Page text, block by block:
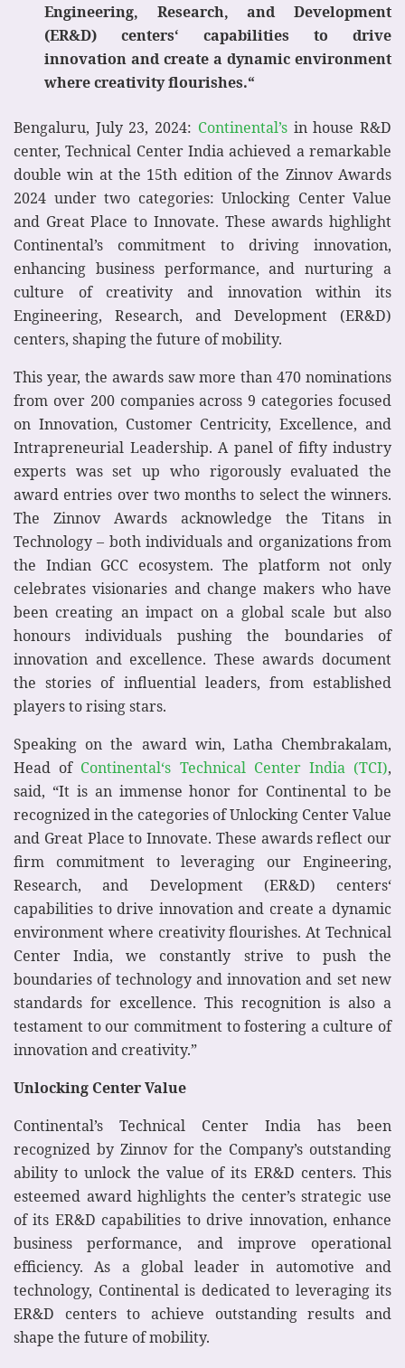
Engineering, Research, and Development
(ER&D) centers‘ capabilities to drive
innovation and create a dynamic environment
where creativity flourishes.“
Bengaluru, July 23, 2024: Continental’sin house R&D
center, Technical Center India achieved a remarkable
double win at the 15th edition of the Zinnov Awards
2024 under two categories: Unlocking Center Value
and Great Place to Innovate. These awards highlight
Continental’s commitment to driving innovation,
enhancing business performance, and nurturing a
culture of creativity and innovation within its
Engineering, Research, and Development (ER&D)
centers, shaping the future of mobility.
This year, the awards saw more than 470 nominations
from over 200 companies across 9 categories focused
on Innovation, Customer Centricity, Excellence, and
Intrapreneurial Leadership. A panel of fifty industry
experts was set up who rigorously evaluated the
award entries over two months to select the winners.
The Zinnov Awards acknowledge the Titans in
Technology – both individuals and organizations from
the Indian GCC ecosystem. The platform not only
celebrates visionaries and change makers who have
been creating an impact on a global scale but also
honours individuals pushing the boundaries of
innovation and excellence. These awards document
the stories of influential leaders, from established
players to rising stars.
Speaking on the award win, Latha Chembrakalam,
Head of Continental‘s Technical Center India (TCI),
said, “It is an immense honor for Continental to be
recognized in the categories of Unlocking Center Value
and Great Place to Innovate. These awards reflect our
firm commitment to leveraging our Engineering,
Research, and Development (ER&D) centers‘
capabilities to drive innovation and create a dynamic
environment where creativity flourishes. At Technical
Center India, we constantly strive to push the
boundaries of technology and innovation and set new
standards for excellence. This recognition is also a
testament to our commitment to fostering a culture of
innovation and creativity.”
Unlocking Center Value
Continental’s Technical Center India has been
recognized by Zinnov for the Company’s outstanding
ability to unlock the value of its ER&D centers. This
esteemed award highlights the center’s strategic use
of its ER&D capabilities to drive innovation, enhance
business performance, and improve operational
efficiency. As a global leader in automotive and
technology, Continental is dedicated to leveraging its
ER&D centers to achieve outstanding results and
shape the future of mobility.